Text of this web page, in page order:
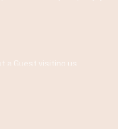
a Guest visiting us.